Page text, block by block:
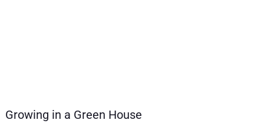
Growing in a Green House